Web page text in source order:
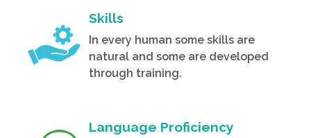
Skills
In every human some skills are
natural and some are developed
through training.
Language Proficiency